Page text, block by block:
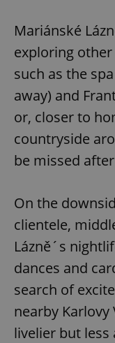
Mariánské
exploring
such as the
away) and
or, closer to
countryside
be missed
On the
clientele,
Lázně´s
dances and
search of
nearby Karlovy
livelier but